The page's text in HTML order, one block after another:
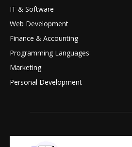
IT & Software
Web Development
Finance & Accounting
Programming Languages
Marketing
Personal Development